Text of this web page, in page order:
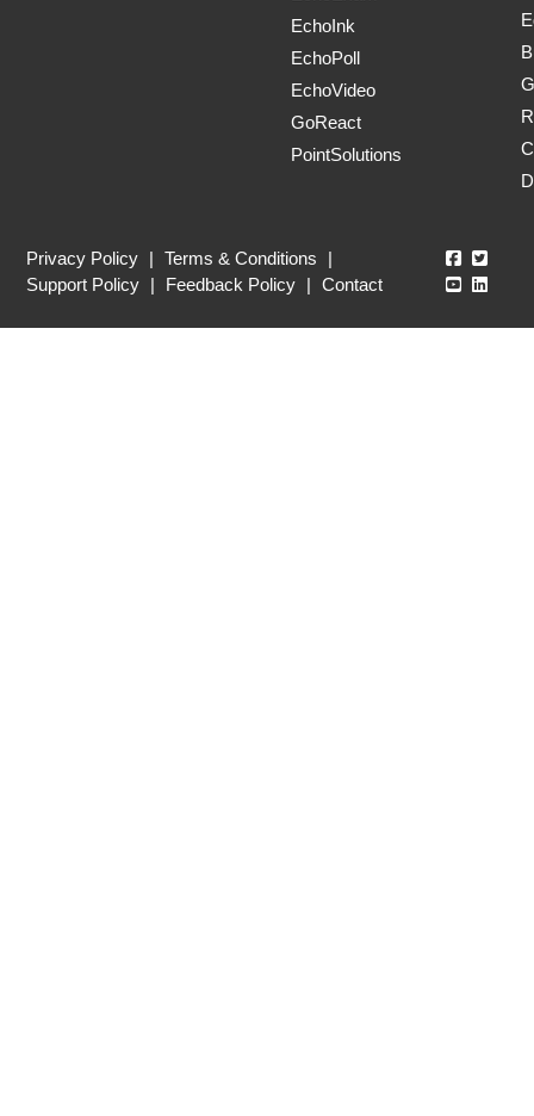
EchoInk
EchoPoll
EchoVideo
GoReact
PointSolutions
Privacy Policy | Terms & Conditions
|
Support Policy | Feedback Policy | Contact
Echo360
Echo360